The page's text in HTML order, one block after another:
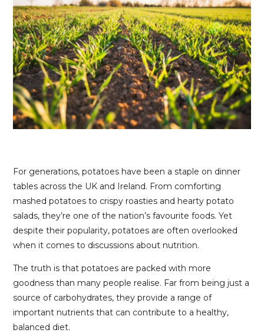
For generations, potatoes have been a staple on dinner
tables across the UK and Ireland. From comforting
mashed potatoes to crispy roasties and hearty potato
salads, they’re one of the nation’s favourite foods. Yet
despite their popularity, potatoes are often overlooked
when it comes to discussions about nutrition.
The truth is that potatoes are packed with more
goodness than many people realise. Far from being just a
source of carbohydrates, they provide a range of
important nutrients that can contribute to a healthy,
balanced diet.